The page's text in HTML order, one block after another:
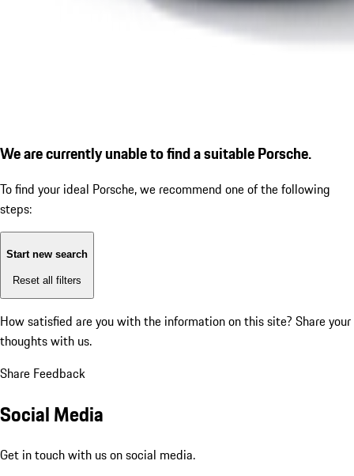
We are currently unable to find a suitable Porsche.
To find your ideal Porsche, we recommend one of the following
steps:
Start new search
Reset all filters
How satisfied are you with the information on this site? Share your
thoughts with us.
Share Feedback
Social Media
Get in touch with us on social media.